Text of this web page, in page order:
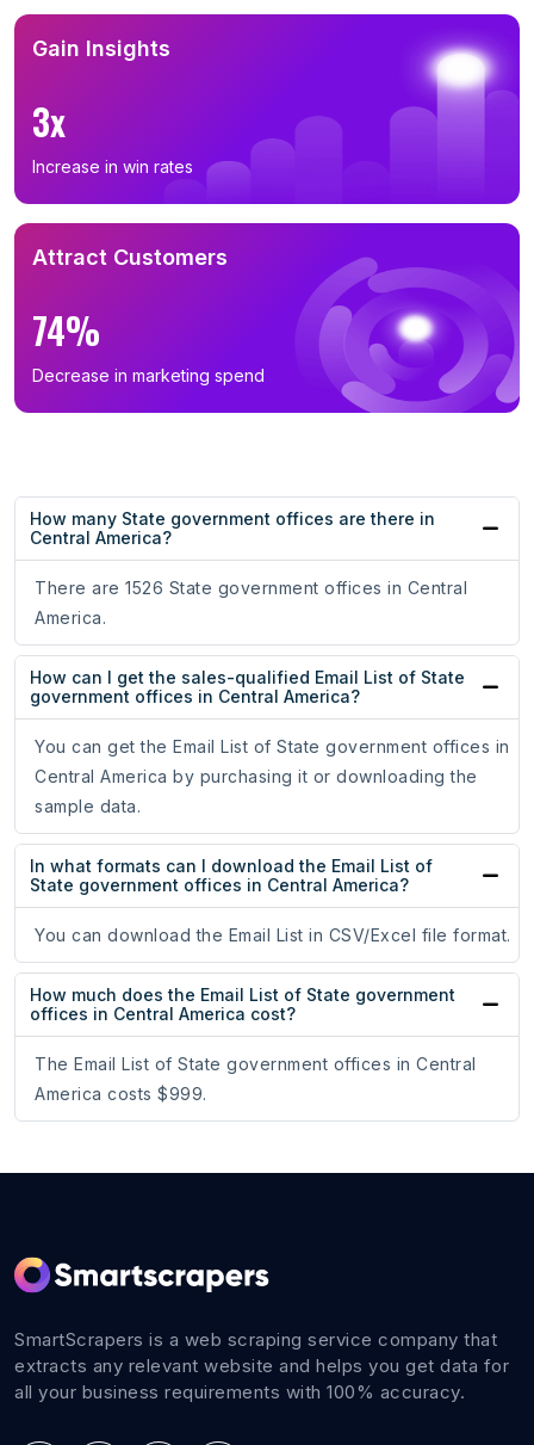
Gain Insights
3x
Increase in win rates
Attract Customers
74%
Decrease in marketing spend
How many State government offices are there in
Central America?
There are 1526 State government offices in Central
America.
How can I get the sales-qualified Email List of State
government offices in Central America?
You can get the Email List of State government offices in
Central America by purchasing it or downloading the
sample data.
In what formats can I download the Email List of
State government offices in Central America?
You can download the Email List in CSV/Excel file format.
How much does the Email List of State government
offices in Central America cost?
The Email List of State government offices in Central
America costs $999.
SmartScrapers is a web scraping service company that
extracts any relevant website and helps you get data for
all your business requirements with 100% accuracy.